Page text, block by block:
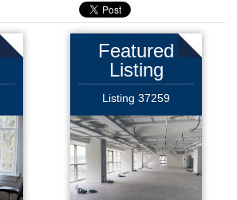
Featured
Listing
Listing 37259